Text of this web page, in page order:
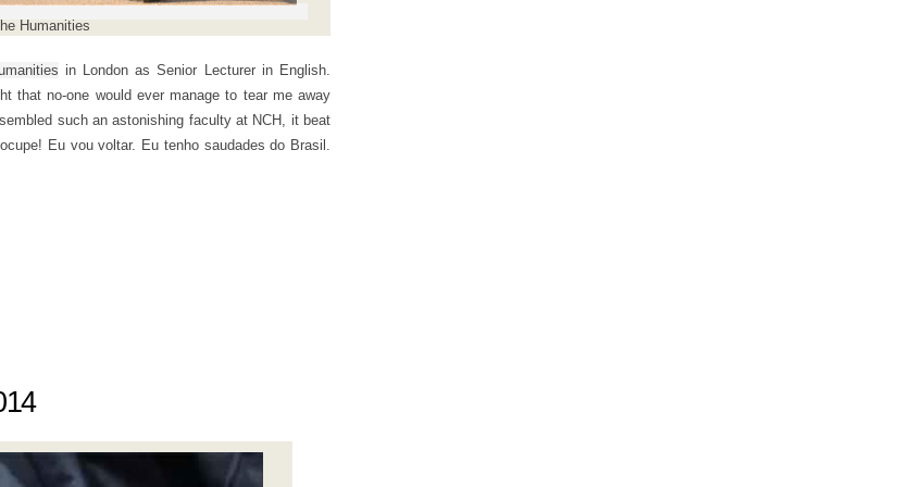
Humanities
in London as Senior Lecturer in English.
that no-one would ever manage to tear me away
such an astonishing faculty at NCH, it beat
Eu vou voltar. Eu tenho saudades do Brasil.